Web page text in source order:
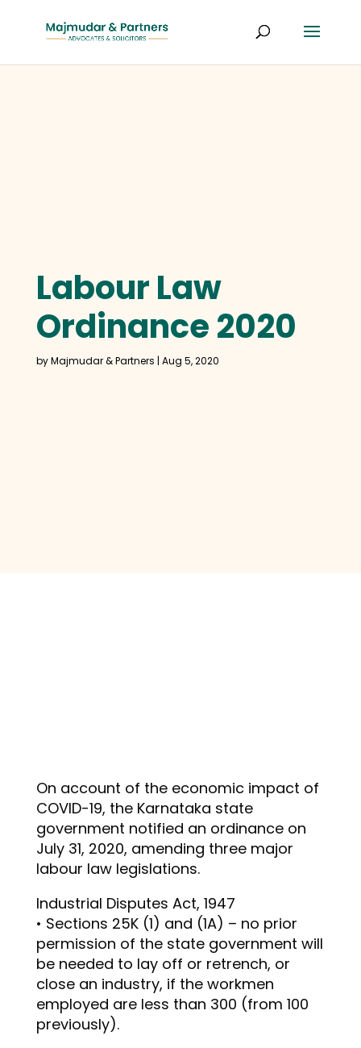
Labour Law
Ordinance 2020
byMajmudar & Partners | Aug 5, 2020
On account of the economic impact of
COVID-19, the Karnataka state
government notified an ordinance on
July 31, 2020, amending three major
labour law legislations.
Industrial Disputes Act, 1947
• Sections 25K (1) and (1A) – no prior
permission of the state government will
be needed to lay off or retrench, or
close an industry, if the workmen
employed are less than 300 (from 100
previously).